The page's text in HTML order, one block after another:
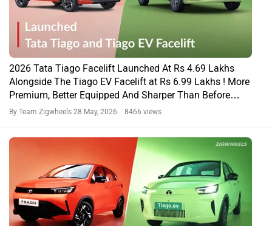
2026 Tata Tiago Facelift Launched At Rs 4.69 Lakhs
Alongside The Tiago EV Facelift at Rs 6.99 Lakhs ! More
Premium, Better Equipped And Sharper Than Before…
By Team Zigwheels 28 May, 2026 8466 views